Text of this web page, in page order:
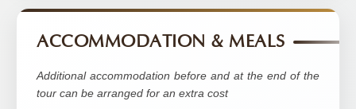
ACCOMMODATION & MEALS
Additional accommodation before and at the end of the
tour can be arranged for an extra cost